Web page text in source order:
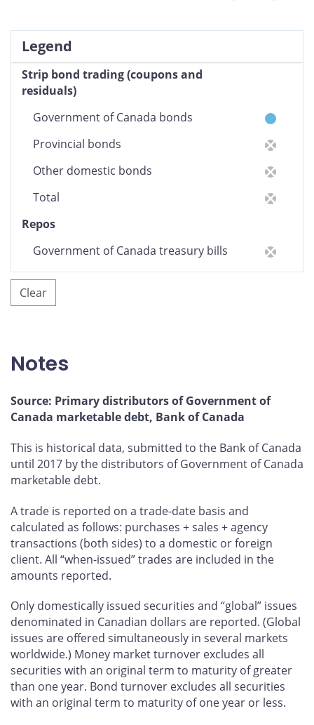
Legend
Strip bond trading (coupons and
residuals)
Government of Canada bonds
Provincial bonds
Other domestic bonds
Total
Repos
Government of Canada treasury bills
Other domestic money market
securities
Other domestic bonds
Total domestic bond market
Clear
Notes
Source: Primary distributors of Government of
Canada marketable debt, Bank of Canada
This is historical data, submitted to the Bank of Canada
until 2017 by the distributors of Government of Canada
marketable debt.
A trade is reported on a trade-date basis and
calculated as follows: purchases + sales + agency
transactions (both sides) to a domestic or foreign
client. All “when-issued” trades are included in the
amounts reported.
Only domestically issued securities and “global” issues
denominated in Canadian dollars are reported. (Global
issues are offered simultaneously in several markets
worldwide.) Money market turnover excludes all
securities with an original term to maturity of greater
than one year. Bond turnover excludes all securities
with an original term to maturity of one year or less.